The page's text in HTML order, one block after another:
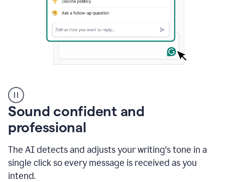
user
using
Grammarly
instantly
to
an
e-
mail
Sound confident and
professional
The AI detects and adjusts your writing's tone in a
single click so every message is received as you
intend.